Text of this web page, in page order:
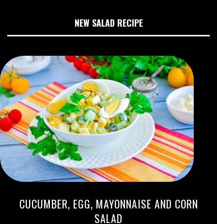
NEW SALAD RECIPE
CUCUMBER, EGG, MAYONNAISE AND CORN
SALAD